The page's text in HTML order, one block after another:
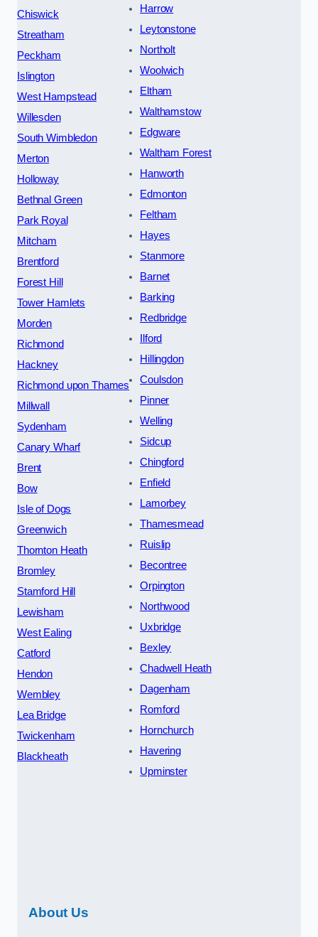
Chiswick
Streatham
Peckham
Islington
West Hampstead
Willesden
South Wimbledon
Merton
Holloway
Bethnal Green
Park Royal
Mitcham
Brentford
Forest Hill
Tower Hamlets
Morden
Richmond
Hackney
Richmond upon Thames
Millwall
Sydenham
Canary Wharf
Brent
Bow
Isle of Dogs
Greenwich
Thornton Heath
Bromley
Stamford Hill
Lewisham
West Ealing
Catford
Hendon
Wembley
Lea Bridge
Twickenham
Blackheath
Harrow
Leytonstone
Northolt
Woolwich
Eltham
Walthamstow
Edgware
Waltham Forest
Hanworth
Edmonton
Feltham
Hayes
Stanmore
Barnet
Barking
Redbridge
Ilford
Hillingdon
Coulsdon
Pinner
Welling
Sidcup
Chingford
Enfield
Lamorbey
Thamesmead
Ruislip
Becontree
Orpington
Northwood
Uxbridge
Bexley
Chadwell Heath
Dagenham
Romford
Hornchurch
Havering
Upminster
About Us